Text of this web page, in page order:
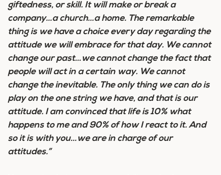
giftedness, or skill. It will make or break a
company…a church…a home. The remarkable
thing is we have a choice every day regarding the
attitude we will embrace for that day. We cannot
change our past…we cannot change the fact that
people will act in a certain way. We cannot
change the inevitable. The only thing we can do is
play on the one string we have, and that is our
attitude. I am convinced thatlife is 10% what
happens to me and 90% of how I react to it. And
so it is with you…we are in charge of our
attitudes.”